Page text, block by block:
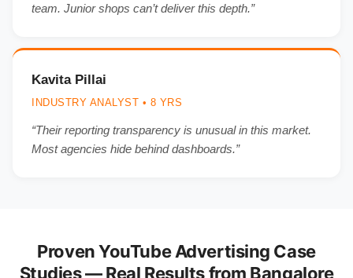
team. Junior shops can’t deliver this depth.”
Kavita Pillai
INDUSTRY ANALYST • 8 YRS
“Their reporting transparency is unusual in this market.
Most agencies hide behind dashboards.”
Proven YouTube Advertising Case
Studies — Real Results from Bangalore